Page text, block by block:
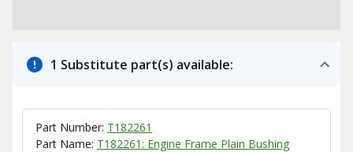
1 Substitute part(s) available:
Part Number: T182261
Part Name: T182261: Engine Frame Plain Bushing